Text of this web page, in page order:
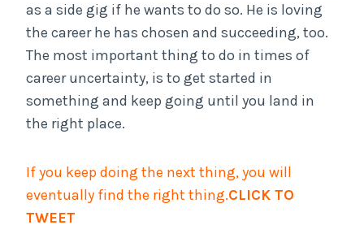
as a side gig if he wants to do so. He is loving
the career he has chosen and succeeding, too.
The most important thing to do in times of
career uncertainty, is to get started in
something and keep going until you land in
the right place.
If you keep doing the next thing, you will
eventually find the right thing.CLICK TO
TWEET